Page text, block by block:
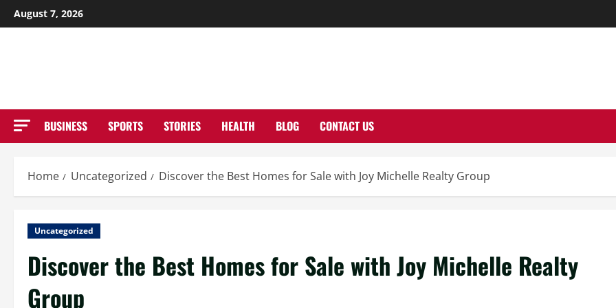
Skip
to
August 7, 2026
BUSINESS SPORTS STORIES HEALTH BLOG CONTACT US
Home Uncategorized Discover the Best Homes for Sale with Joy Michelle Realty Group
Uncategorized
Discover the Best Homes for Sale with Joy Michelle Realty
Group